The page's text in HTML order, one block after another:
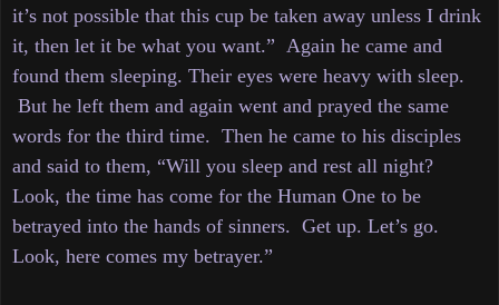
it’s not possible that this cup be taken away unless I drink
it, then let it be what you want.” Again he came and
found them sleeping. Their eyes were heavy with sleep.
But he left them and again went and prayed the same
words for the third time. Then he came to his disciples
and said to them, “Will you sleep and rest all night?
Look, the time has come for the Human One to be
betrayed into the hands of sinners. Get up. Let’s go.
Look, here comes my betrayer.”